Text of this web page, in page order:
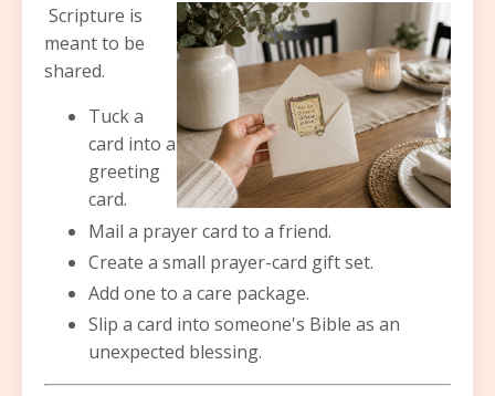
Scripture is
meant to be
shared.
Tuck a
card into a
greeting
card.
Mail a prayer card to a friend.
Create a small prayer-card gift set.
Add one to a care package.
Slip a card into someone's Bible as an
unexpected blessing.